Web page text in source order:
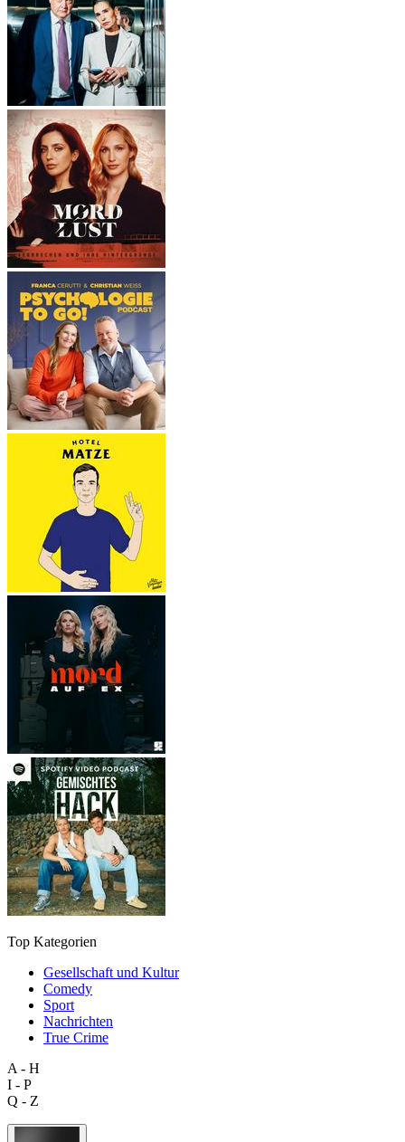
Top Kategorien
Gesellschaft und Kultur
Comedy
Sport
Nachrichten
True Crime
A - H
I - P
Q - Z